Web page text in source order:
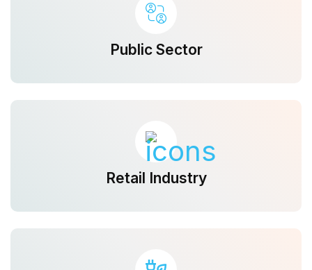
Public Sector
Retail Industry